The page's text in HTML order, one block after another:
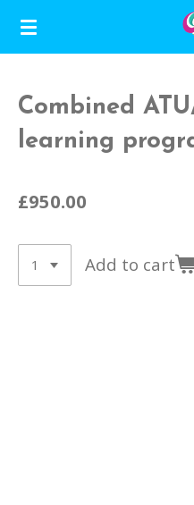
Skip
content
Combined
learning
£950.00
Add to cart